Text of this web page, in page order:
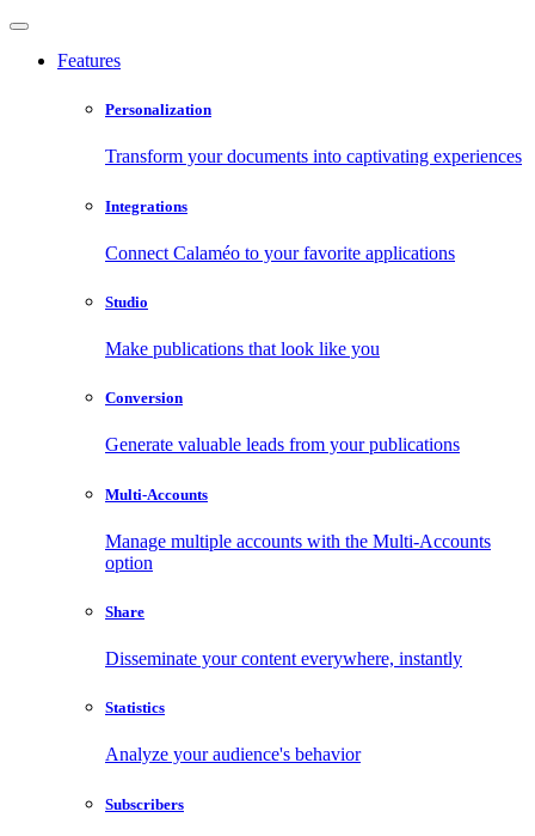
Features
Personalization
Transform your documents into captivating experiences
Integrations
Connect Calaméo to your favorite applications
Studio
Make publications that look like you
Conversion
Generate valuable leads from your publications
Multi-Accounts
Manage multiple accounts with the Multi-Accounts
option
Share
Disseminate your content everywhere, instantly
Statistics
Analyze your audience's behavior
Subscribers